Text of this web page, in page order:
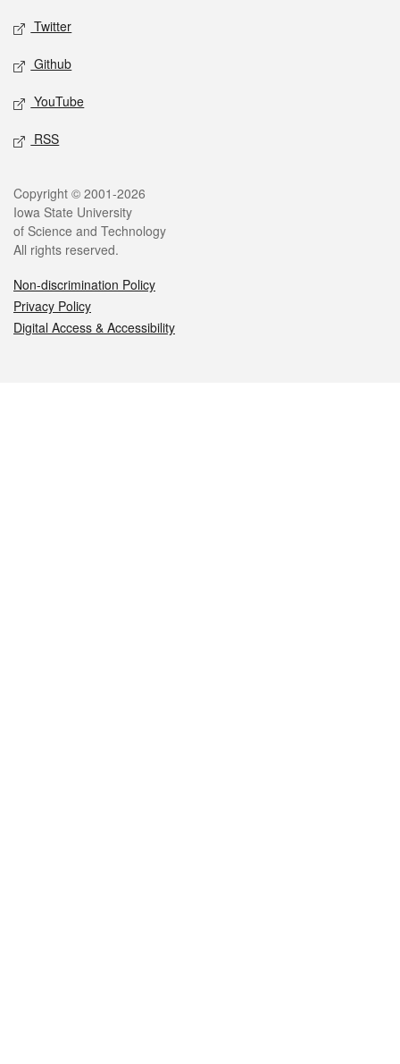
Twitter
Github
YouTube
RSS
Legal
Copyright © 2001-2026
Iowa State University
of Science and Technology
All rights reserved.
Non-discrimination Policy
Privacy Policy
Digital Access & Accessibility